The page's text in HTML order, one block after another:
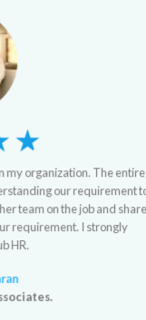
organization. The entire
our requirement to
on the job and shared
I strongly